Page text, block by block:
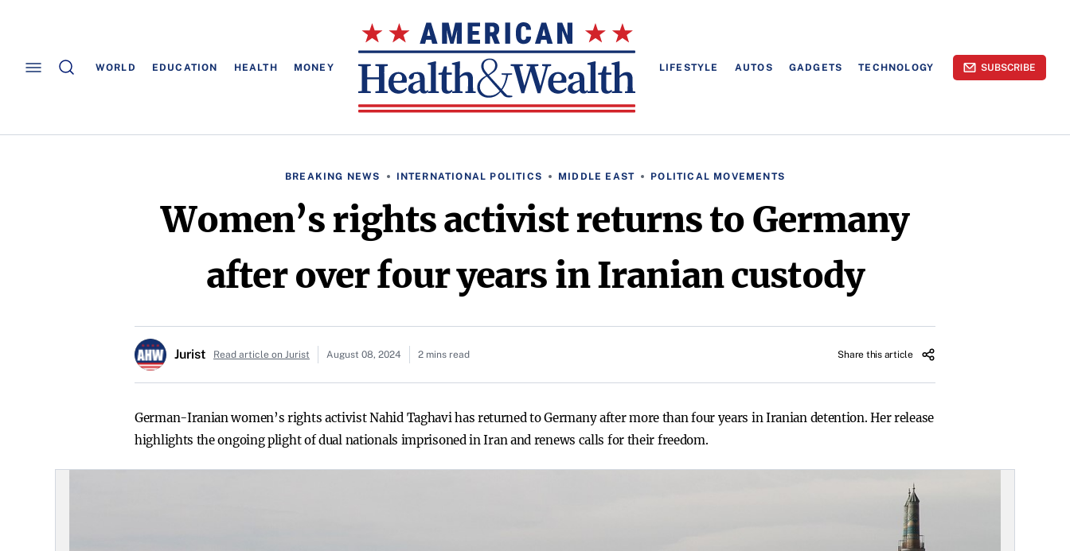
WORLD EDUCATION HEALTH MONEY LIFESTYLE AUTOS GADGETS TECHNOLOGY SUBSCRIBE
BREAKING NEWS INTERNATIONAL POLITICS MIDDLE EAST POLITICAL MOVEMENTS
Women’s rights activist returns to Germany
after over four years in Iranian custody
Jurist Read article on Jurist August 08, 2024 2 mins read Share this article
German-Iranian women’s rights activist Nahid Taghavi has returned to Germany after more than four years in Iranian detention. Her release
highlights the ongoing plight of dual nationals imprisoned in Iran and renews calls for their freedom.